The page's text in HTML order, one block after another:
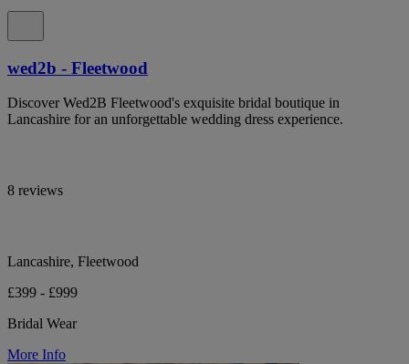
wed2b - Fleetwood
Discover Wed2B Fleetwood's exquisite bridal boutique in
Lancashire for an unforgettable wedding dress experience.
8 reviews
Lancashire, Fleetwood
£399 - £999
Bridal Wear
More Info